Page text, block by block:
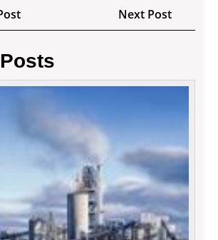
Previous
Post
Next Post
Post
Your